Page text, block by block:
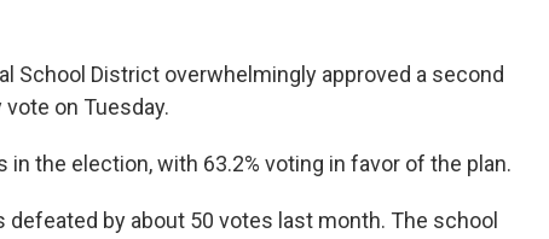
School District overwhelmingly approved a second
on Tuesday.
in the election, with 63.2% voting in favor of the plan.
defeated by about 50 votes last month. The school